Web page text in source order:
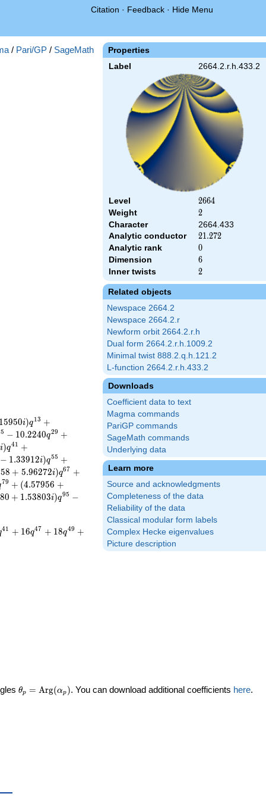
Citation · Feedback · Hide Menu
Properties
Label 2664.2.r.h.433.2
Level 2664
2664
Weight 2
2
Character
2664.433
Analytic conductor
21.272
21.272
Analytic rank 0
0
Dimension 6
6
Inner twists 2
2
Related objects
Newspace 2664.2
Newspace 2664.2.r
Newform orbit 2664.2.r.h
Dual form 2664.2.r.h.1009.2
Minimal twist 888.2.q.h.121.2
L-function 2664.2.r.h.433.2
Downloads
Coefficient data to text
Magma commands
PariGP commands
SageMath commands
Underlying data
Learn more
Source and acknowledgments
Completeness of the data
Reliability of the data
Classical modular form labels
Complex Hecke eigenvalues
Picture description
/ Pari/GP / SageMath
15950i)q13 +
5 − 10.2240q29 +
i)q41 +
− 1.33912i)q55 +
58 + 5.96272i)q67 +
79 + (4.57956 +
80 + 1.53803i)q95 −
41 + 16q47 + 18q49 +
\theta_p =
θp = Arg(αp ). You can download additional coefficients here.